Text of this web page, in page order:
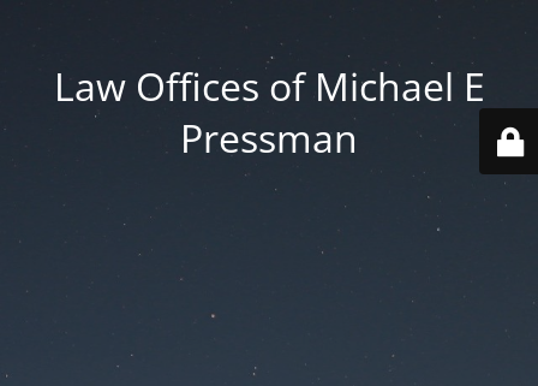
Law Offices of Michael E
Pressman